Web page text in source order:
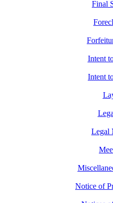
Final
Intent
Intent
Legal
Notice of